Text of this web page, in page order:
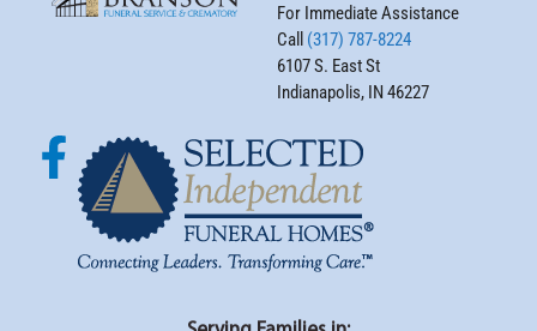
For Immediate Assistance
Call (317) 787-8224
6107 S. East St
Indianapolis, IN 46227